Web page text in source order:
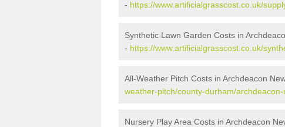
- https://www.artificialgrasscost.co.uk/
Synthetic Lawn Garden Costs in
- https://www.artificialgrasscost.co.uk/
All-Weather Pitch Costs in Archdeacon
weather-pitch/county-durham/
Nursery Play Area Costs in Archdeacon